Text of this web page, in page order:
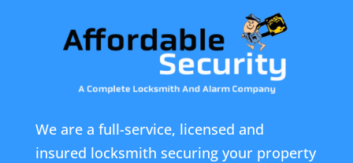
We are a full-service, licensed and
insured locksmith securing your property